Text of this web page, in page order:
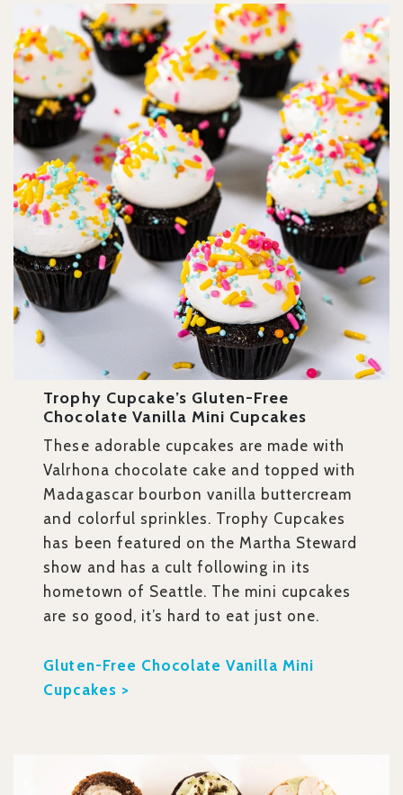
Trophy Cupcake’s Gluten-Free
Chocolate Vanilla Mini Cupcakes
These adorable cupcakes are made with
Valrhona chocolate cake and topped with
Madagascar bourbon vanilla buttercream
and colorful sprinkles. Trophy Cupcakes
has been featured on the Martha Steward
show and has a cult following in its
hometown of Seattle. The mini cupcakes
are so good, it’s hard to eat just one.
Gluten-Free Chocolate Vanilla Mini
Cupcakes >